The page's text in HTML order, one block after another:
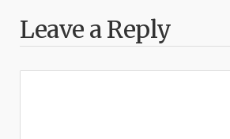
Leave a Reply